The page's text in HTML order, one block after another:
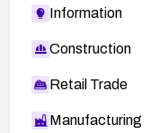
Information
Construction
Retail Trade
Manufacturing